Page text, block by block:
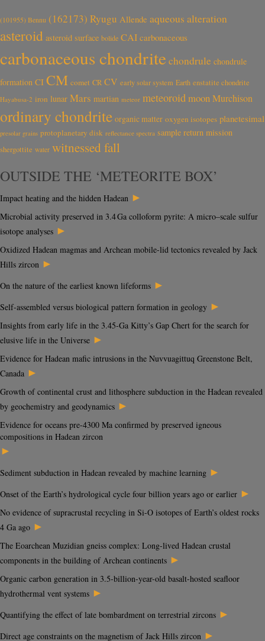
(101955) Bennu (162173) Ryugu Allende aqueous alteration
asteroid asteroid surface bolide CAI carbonaceous
carbonaceous chondrite chondrule chondrule
formation CI CM comet CR CV early solar system Earth enstatite chondrite
Hayabusa-2 iron lunar Mars martian meteor meteoroidmoonMurchison
ordinary chondrite organic matter oxygen isotopes planetesimal
presolar grains protoplanetary disk reflectance spectra sample return mission
shergottite water witnessed fall
OUTSIDE THE ‘METEORITE BOX’
Impact heating and the hidden Hadean ►
Microbial activity preserved in 3.4 Ga colloform pyrite: A micro–scale sulfur
isotope analyses ►
Oxidized Hadean magmas and Archean mobile-lid tectonics revealed by Jack
Hills zircon ►
On the nature of the earliest known lifeforms ►
Self-assembled versus biological pattern formation in geology ►
Insights from early life in the 3.45-Ga Kitty’s Gap Chert for the search for
elusive life in the Universe ►
Evidence for Hadean mafic intrusions in the Nuvvuagittuq Greenstone Belt,
Canada ►
Growth of continental crust and lithosphere subduction in the Hadean revealed
by geochemistry and geodynamics ►
Evidence for oceans pre-4300 Ma confirmed by preserved igneous
compositions in Hadean zircon
►
Sediment subduction in Hadean revealed by machine learning ►
Onset of the Earth’s hydrological cycle four billion years ago or earlier ►
No evidence of supracrustal recycling in Si-O isotopes of Earth’s oldest rocks
4 Ga ago ►
The Eoarchean Muzidian gneiss complex: Long-lived Hadean crustal
components in the building of Archean continents ►
Organic carbon generation in 3.5-billion-year-old basalt-hosted seafloor
hydrothermal vent systems ►
Quantifying the effect of late bombardment on terrestrial zircons ►
Direct age constraints on the magnetism of Jack Hills zircon ►